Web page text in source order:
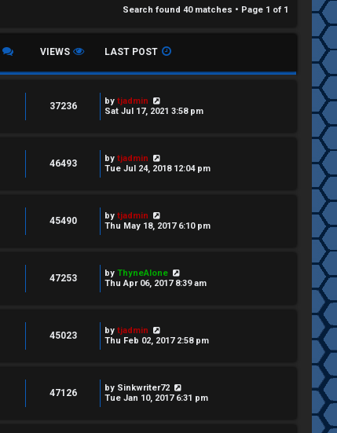
Search found 40 matches • Page 1 of 1
VIEWS LAST POST
37236 by tjadmin
Sat Jul 17, 2021 3:58 pm
46493 by tjadmin
Tue Jul 24, 2018 12:04 pm
45490 by tjadmin
Thu May 18, 2017 6:10 pm
47253 by ThyneAlone
Thu Apr 06, 2017 8:39 am
45023 by tjadmin
Thu Feb 02, 2017 2:58 pm
47126 by Sinkwriter72
Tue Jan 10, 2017 6:31 pm